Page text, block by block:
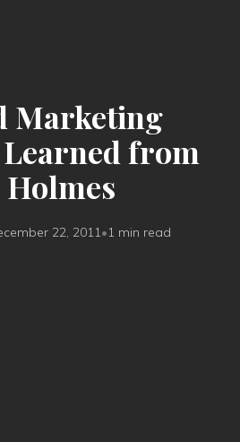
Marketing
from
22, 2011 •1 min read